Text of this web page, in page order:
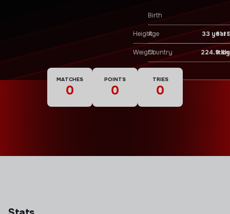
Height 6′ 1″
Weight 224.9 lbs
Birth
Age 33 years
Country Italy
Nationality
MATCHES
0
POINTS
0
TRIES
0